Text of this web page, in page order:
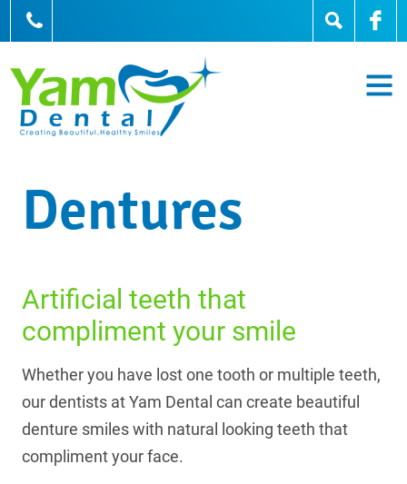
905-836-0836
Dentures
Artificial teeth that
compliment your smile
Whether you have lost one tooth or multiple teeth,
our dentists at Yam Dental can create beautiful
denture smiles with natural looking teeth that
compliment your face.